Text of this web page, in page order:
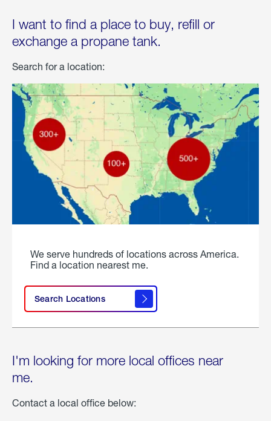
I want to find a place to buy, refill or
exchange a propane tank.
Search for a location:
We serve hundreds of locations across America.
Find a location nearest me.
Search Locations
I'm looking for more local offices near
me.
Contact a local office below: